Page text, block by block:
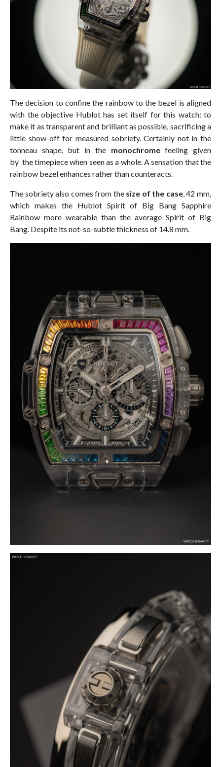
The decision to confine the rainbow to the bezel is aligned
with the objective Hublot has set itself for this watch: to
make it as transparent and brilliant as possible, sacrificing a
little show-off for measured sobriety. Certainly not in the
tonneau shape, but in the monochromefeeling given
by the timepiece when seen as a whole. A sensation that the
rainbow bezel enhances rather than counteracts.
The sobriety also comes from the size of the case, 42 mm,
which makes the Hublot Spirit of Big Bang Sapphire
Rainbow more wearable than the average Spirit of Big
Bang. Despite its not-so-subtle thickness of 14.8 mm.